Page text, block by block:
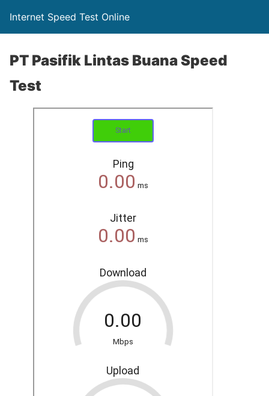
Internet Speed Test Online
PT Pasifik Lintas Buana Speed
Test